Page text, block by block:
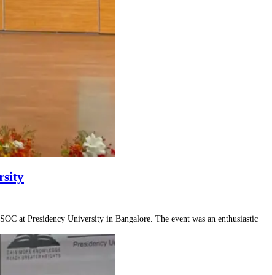
at Presidency University in Bangalore. The event was an enthusiastic